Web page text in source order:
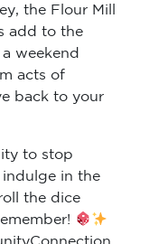
the Flour Mill
add to the
weekend
acts of
back to your
to stop
indulge in the
the dice